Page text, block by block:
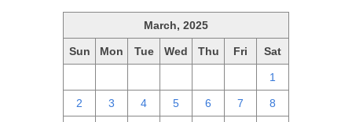
March, 2025
Sun Mon Tue Wed Thu Fri Sat
1
2 3 4 5 6 7 8